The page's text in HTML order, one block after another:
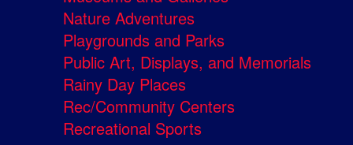
Nature Adventures
Playgrounds and Parks
Public Art, Displays, and Memorials
Rainy Day Places
Rec/Community Centers
Recreational Sports